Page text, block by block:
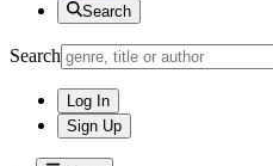
Search
Search
Log In
Sign Up